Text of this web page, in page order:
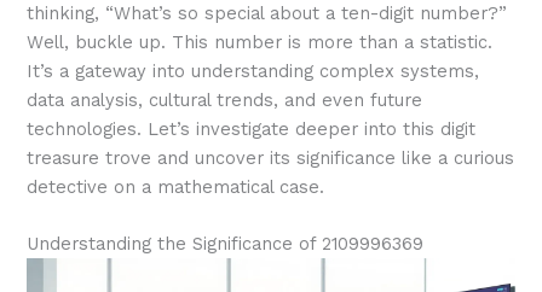
thinking, “What’s so special about a ten-digit number?”
Well, buckle up. This number is more than a statistic.
It’s a gateway into understanding complex systems,
data analysis, cultural trends, and even future
technologies. Let’s investigate deeper into this digit
treasure trove and uncover its significance like a curious
detective on a mathematical case.
Understanding the Significance of 2109996369